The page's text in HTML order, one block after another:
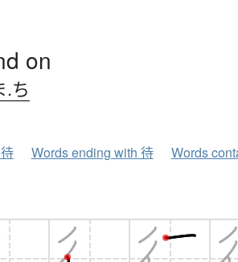
on
.ち
Words ending with 待 Words